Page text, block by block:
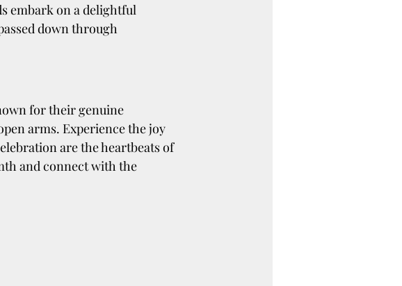
embark on a delightful
down through
for their genuine
arms. Experience the joy
are the heartbeats of
and connect with the